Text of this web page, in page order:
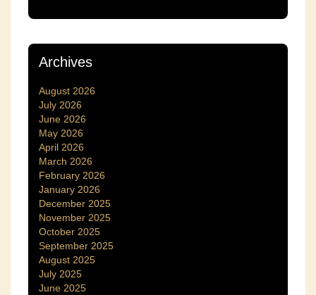
Archives
August 2026
July 2026
June 2026
May 2026
April 2026
March 2026
February 2026
January 2026
December 2025
November 2025
October 2025
September 2025
August 2025
July 2025
June 2025